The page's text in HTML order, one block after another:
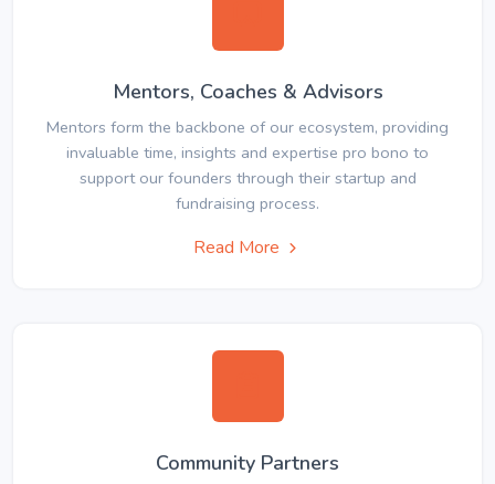
Mentors, Coaches & Advisors
Mentors form the backbone of our ecosystem, providing
invaluable time, insights and expertise pro bono to
support our founders through their startup and
fundraising process.
Read More
Community Partners